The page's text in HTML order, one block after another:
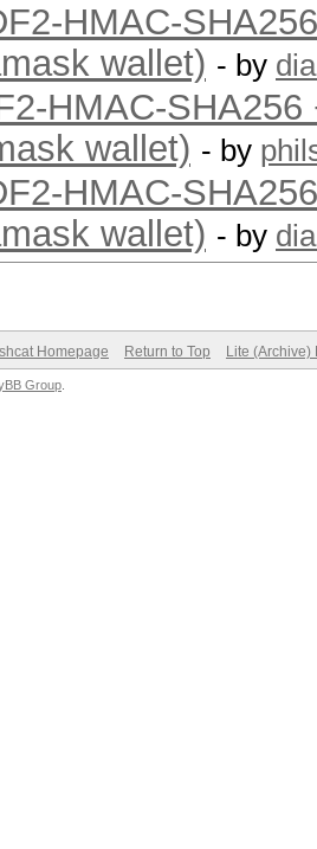
HMAC-
wallet) - by
HMAC-
wallet) - by
HMAC-
wallet) - by
Homepage Return to Top Lite (Archive)
Group